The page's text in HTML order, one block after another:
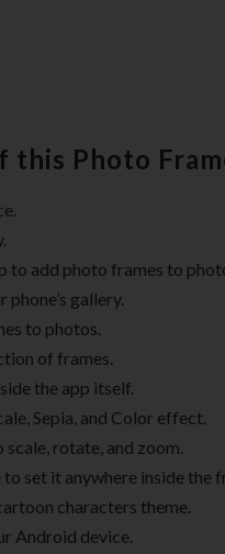
this Photo
to add photo frames to
gallery.
to photos.
of frames.
the app itself.
Sepia, and Color effect.
rotate, and zoom.
set it anywhere inside the
characters theme.
Android device.